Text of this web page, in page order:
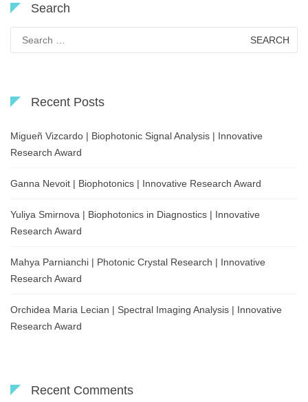
Search
for:
Recent Posts
Migueñ Vizcardo | Biophotonic Signal Analysis | Innovative
Research Award
Ganna Nevoit | Biophotonics | Innovative Research Award
Yuliya Smirnova | Biophotonics in Diagnostics | Innovative
Research Award
Mahya Parnianchi | Photonic Crystal Research | Innovative
Research Award
Orchidea Maria Lecian | Spectral Imaging Analysis | Innovative
Research Award
Recent Comments